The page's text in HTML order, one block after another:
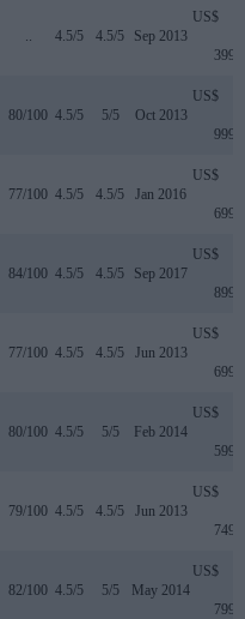
4.5/5 4.5/5 Sep 2013
US$
399
80/100 4.5/5 5/5 Oct 2013
US$
999
77/100 4.5/5 4.5/5 Jan 2016
US$
699
84/100 4.5/5 4.5/5 Sep 2017
US$
899
77/100 4.5/5 4.5/5 Jun 2013
US$
699
80/100 4.5/5 5/5 Feb 2014
US$
599
79/100 4.5/5 4.5/5 Jun 2013
US$
749
82/100 4.5/5 5/5 May 2014
US$
799